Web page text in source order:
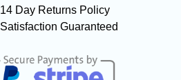
14 Day Returns Policy
Satisfaction Guaranteed